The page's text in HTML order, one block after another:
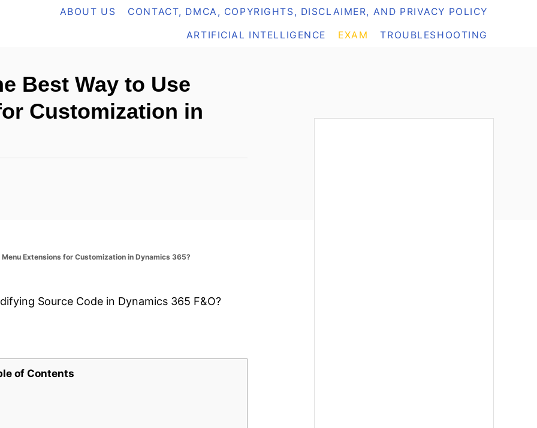
ABOUT US CONTACT, DMCA, COPYRIGHTS, DISCLAIMER, AND PRIVACY POLICY
ARTIFICIAL INTELLIGENCE EXAM TROUBLESHOOTING
Best Way to Use
Customization in
Extensions for Customization in Dynamics 365?
Source Code in Dynamics 365 F&O?
of Contents